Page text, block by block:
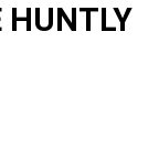
HUNTLY